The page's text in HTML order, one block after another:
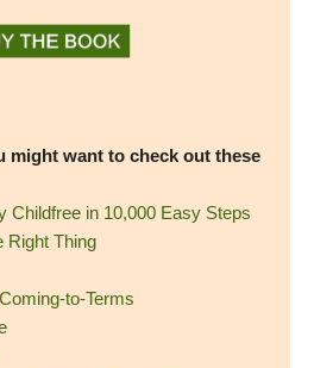
might want to check out these
Childfree in 10,000 Easy Steps
Right Thing
to-Terms